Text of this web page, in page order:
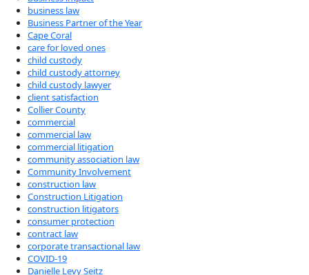
business law
Business Partner of the Year
Cape Coral
care for loved ones
child custody
child custody attorney
child custody lawyer
client satisfaction
Collier County
commercial
commercial law
commercial litigation
community association law
Community Involvement
construction law
Construction Litigation
construction litigators
consumer protection
contract law
corporate transactional law
COVID-19
Danielle Levy Seitz